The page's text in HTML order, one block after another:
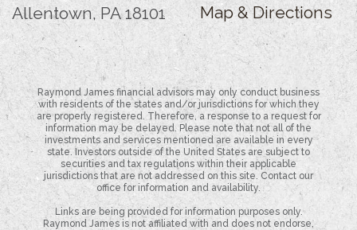
Allentown, PA 18101
Map & Directions
Raymond James financial advisors may only conduct business
with residents of the states and/or jurisdictions for which they
are properly registered. Therefore, a response to a request for
information may be delayed. Please note that not all of the
investments and services mentioned are available in every
state. Investors outside of the United States are subject to
securities and tax regulations within their applicable
jurisdictions that are not addressed on this site. Contact our
office for information and availability.
Links are being provided for information purposes only.
Raymond James is not affiliated with and does not endorse,